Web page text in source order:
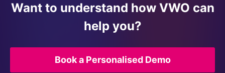
Want to understand how VWO can
help you?
Book a Personalised Demo